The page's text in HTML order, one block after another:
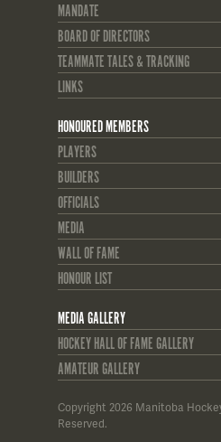
MANDATE
BOARD OF DIRECTORS
TEAMMATE TALES & TRACKING
LINKS
HONOURED MEMBERS
PLAYERS
BUILDERS
OFFICIALS
MEDIA
WALL OF FAME
HONOUR LIST
MEDIA GALLERY
HOCKEY HALL OF FAME GALLERY
AMATEUR GALLERY
Copyright 2026 Manitoba
Reserved.